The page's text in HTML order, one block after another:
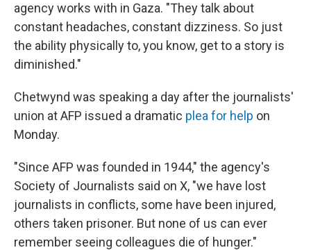
agency works with in Gaza. "They talk about
constant headaches, constant dizziness. So just
the ability physically to, you know, get to a story is
diminished."
Chetwynd was speaking a day after the journalists'
union at AFP issued a dramatic plea for help on
Monday.
"Since AFP was founded in 1944," the agency's
Society of Journalists said on X, "we have lost
journalists in conflicts, some have been injured,
others taken prisoner. But none of us can ever
remember seeing colleagues die of hunger."